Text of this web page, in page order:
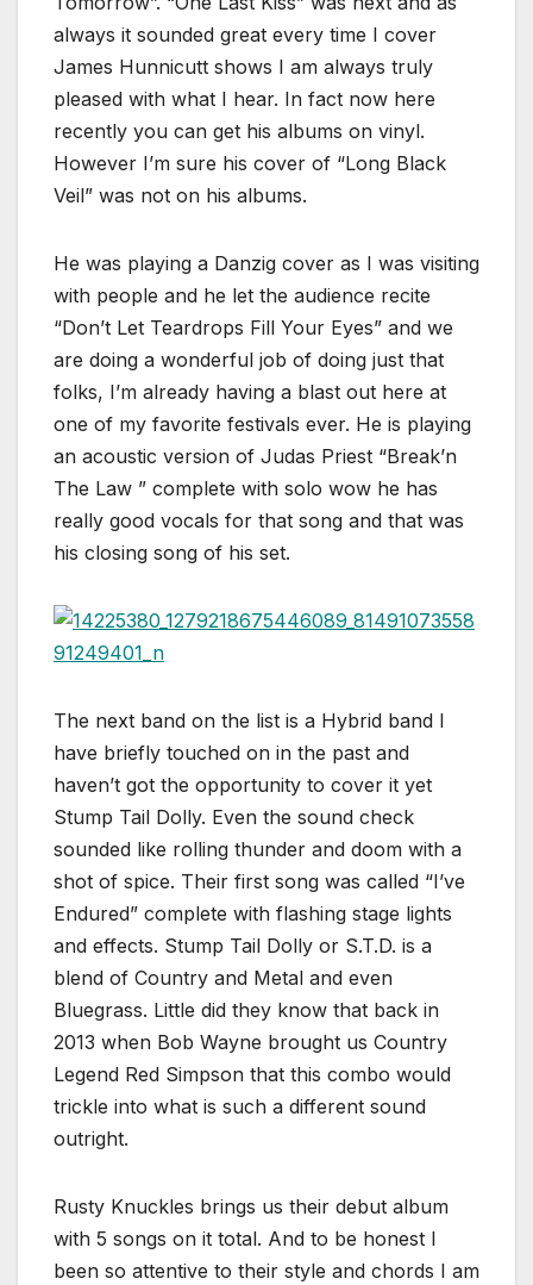
always it sounded great every time I cover
James Hunnicutt shows I am always truly
pleased with what I hear. In fact now here
recently you can get his albums on vinyl.
However I’m sure his cover of “Long Black
Veil” was not on his albums.
He was playing a Danzig cover as I was visiting
with people and he let the audience recite
“Don’t Let Teardrops Fill Your Eyes” and we
are doing a wonderful job of doing just that
folks, I’m already having a blast out here at
one of my favorite festivals ever. He is playing
an acoustic version of Judas Priest “Break’n
The Law ” complete with solo wow he has
really good vocals for that song and that was
his closing song of his set.
The next band on the list is a Hybrid band I
have briefly touched on in the past and
haven’t got the opportunity to cover it yet
Stump Tail Dolly. Even the sound check
sounded like rolling thunder and doom with a
shot of spice. Their first song was called “I’ve
Endured” complete with flashing stage lights
and effects. Stump Tail Dolly or S.T.D. is a
blend of Country and Metal and even
Bluegrass. Little did they know that back in
2013 when Bob Wayne brought us Country
Legend Red Simpson that this combo would
trickle into what is such a different sound
outright.
Rusty Knuckles brings us their debut album
with 5 songs on it total. And to be honest I
been so attentive to their style and chords I am